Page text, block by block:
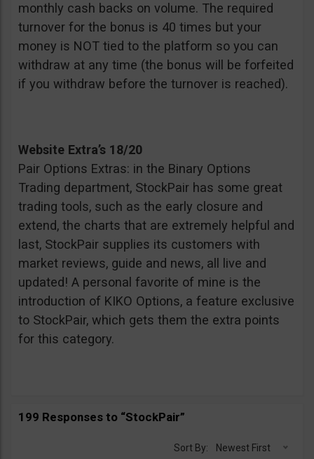
monthly cash backs on volume. The required
turnover for the bonus is 40 times but your
money is NOT tied to the platform so you can
withdraw at any time (the bonus will be forfeited
if you withdraw before the turnover is reached).
Website Extra’s 18/20
Pair Options Extras: in the Binary Options
Trading department, StockPair has some great
trading tools, such as the early closure and
extend, the charts that are extremely helpful and
last, StockPair supplies its customers with
market reviews, guide and news, all live and
updated! A personal favorite of mine is the
introduction of KIKO Options, a feature exclusive
to StockPair, which gets them the extra points
for this category.
199 Responses to “StockPair”
Sort By: Newest First